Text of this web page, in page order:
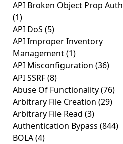
API Broken Object Prop Auth
(1)
API DoS (5)
API Improper Inventory
Management(1)
API Misconfiguration (36)
API SSRF(8)
Abuse Of Functionality(76)
Arbitrary File Creation (29)
Arbitrary File Read (3)
Authentication Bypass (844)
BOLA(4)